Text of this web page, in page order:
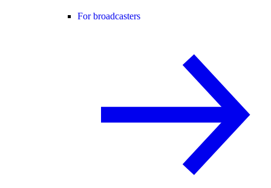
For broadcasters